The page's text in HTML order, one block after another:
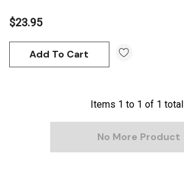
$23.95
Add To Cart
Items 1 to 1 of 1 total
No More Product